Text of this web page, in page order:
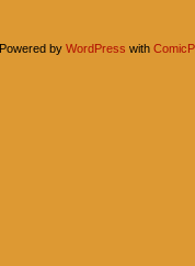
Powered by WordPress with